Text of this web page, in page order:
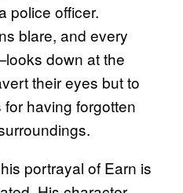
police officer.
blare, and every
down at the
their eyes but to
having forgotten
portrayal of Earn is